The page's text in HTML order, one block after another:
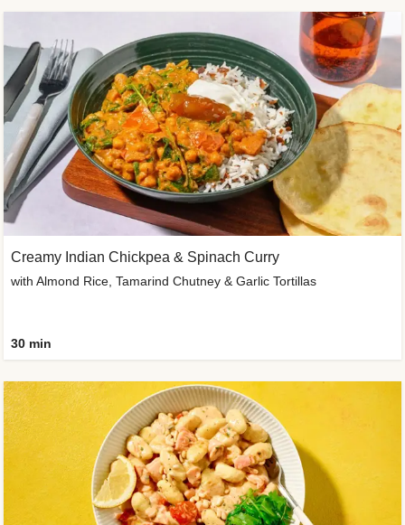
Creamy Indian Chickpea & Spinach Curry
with Almond Rice, Tamarind Chutney & Garlic Tortillas
30 min